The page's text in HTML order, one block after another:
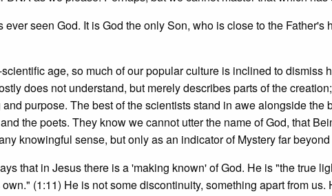
seen God. It is God the only Son, who is close to the Father's
age, so much of our popular culture is inclined to dismiss
does not understand, but merely describes parts of the
purpose. The best of the scientists stand in awe alongside the
the poets. They know we cannot utter the name of God, that
knowingful sense, but only as an indicator of Mystery far
that in Jesus there is a 'making known' of God. He is "the true
(1:11) He is not some discontinuity, something apart from